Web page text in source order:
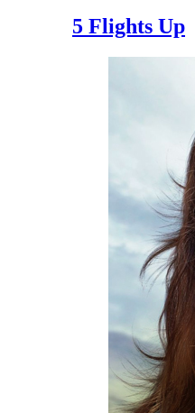
5 Flights Up